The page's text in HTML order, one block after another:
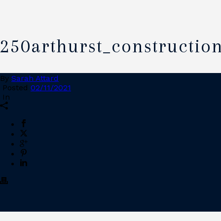
By Sarah Attard
Posted 02/11/2021
In